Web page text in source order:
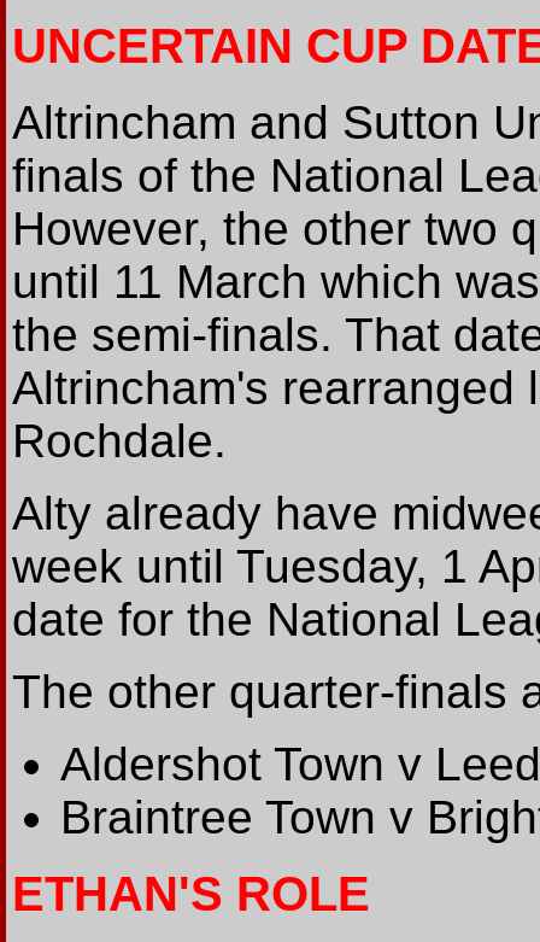
UNCERTAIN CUP
Altrincham and Sutton
finals of the National
However, the other two
until 11 March which
the semi-finals. That
Altrincham's rearranged
Rochdale.
Alty already have
week until Tuesday, 1
date for the National
The other quarter-finals
Aldershot Town v
Braintree Town v
ETHAN'S ROLE